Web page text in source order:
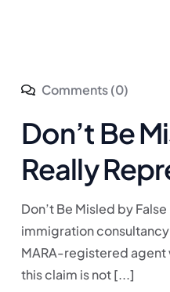
Comments (0)
Don’t Be
Really
Don’t Be Misled by
immigration
MARA-registered agent
this claim is not [...]